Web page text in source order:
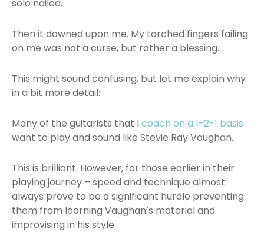
solo nailed.
Then it dawned upon me. My torched fingers failing
on me was not a curse, but rather a blessing.
This might sound confusing, but let me explain why
in a bit more detail:
Many of the guitarists that Icoach on a 1-2-1 basis
want to play and sound like Stevie Ray Vaughan.
This is brilliant. However, for those earlier in their
playing journey – speed and technique almost
always prove to be a significant hurdle preventing
them from learning Vaughan’s material and
improvising in his style.